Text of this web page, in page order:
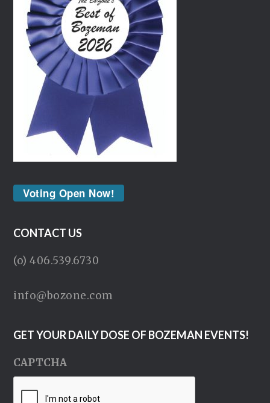
Voting Open Now!
CONTACT US
(o) 406.539.6730
info@bozone.com
GET YOUR DAILY DOSE OF BOZEMAN EVENTS!
CAPTCHA